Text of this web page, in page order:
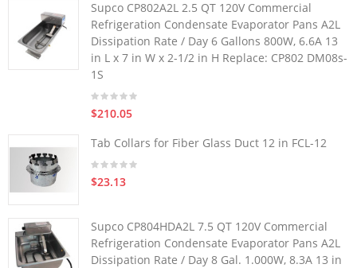
Supco CP802A2L 2.5 QT 120V Commercial
Refrigeration Condensate Evaporator Pans A2L
Dissipation Rate / Day 6 Gallons 800W, 6.6A 13
in L x 7 in W x 2-1/2 in H Replace: CP802 DM08s-
1S
$210.05
Tab Collars for Fiber Glass Duct 12 in FCL-12
$23.13
Supco CP804HDA2L 7.5 QT 120V Commercial
Refrigeration Condensate Evaporator Pans A2L
Dissipation Rate / Day 8 Gal. 1.000W, 8.3A 13 in